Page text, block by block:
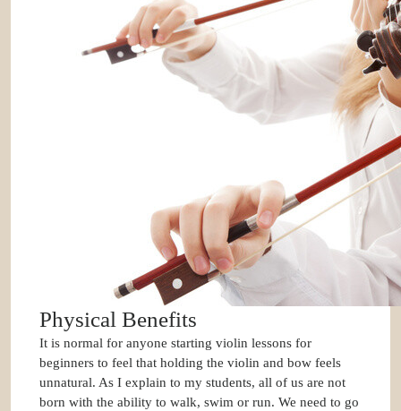
Physical Benefits
It is normal for anyone starting violin lessons for
beginners to feel that holding the violin and bow feels
unnatural. As I explain to my students, all of us are not
born with the ability to walk, swim or run. We need to go